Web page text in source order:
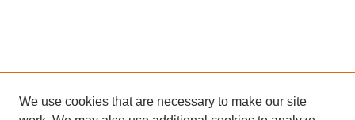
We use cookies that are necessary to make our site